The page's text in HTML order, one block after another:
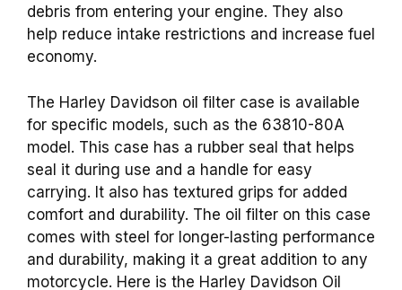
debris from entering your engine. They also
help reduce intake restrictions and increase fuel
economy.
The Harley Davidson oil filter case is available
for specific models, such as the 63810-80A
model. This case has a rubber seal that helps
seal it during use and a handle for easy
carrying. It also has textured grips for added
comfort and durability. The oil filter on this case
comes with steel for longer-lasting performance
and durability, making it a great addition to any
motorcycle. Here is the Harley Davidson Oil